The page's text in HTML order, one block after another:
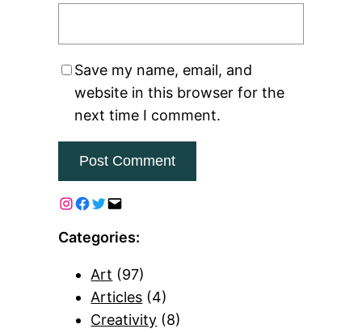
Save my name, email, and
website in this browser for the
next time I comment.
Categories:
Art (97)
Articles (4)
Creativity (8)